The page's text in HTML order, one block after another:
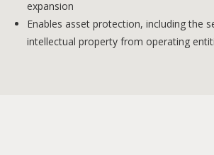
expansion
Enables asset protection, including the
intellectual property from operating